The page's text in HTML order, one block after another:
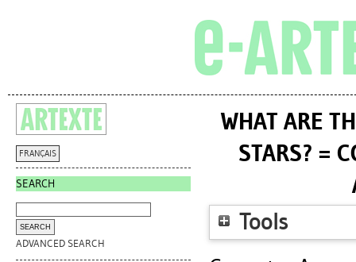
FRANÇAIS
SEARCH
ADVANCED SEARCH
WHAT ARE
STARS? =
Tools